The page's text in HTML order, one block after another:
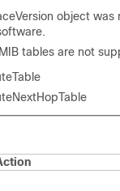
object was
tables are not